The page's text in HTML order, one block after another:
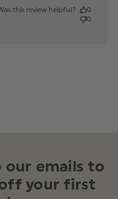
date
this review helpful?
0
0
our emails to
off your first